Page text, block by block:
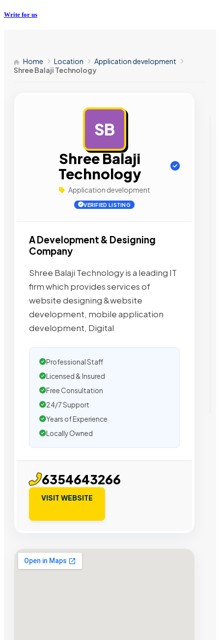
Write for us
Home Location
Application development
Shree Balaji Technology
SB
Shree Balaji
Technology
Application development
VERIFIED LISTING
A Development & Designing
Company
Shree Balaji Technology is a leading IT
firm which provides services of
website designing &website
development, mobile application
development, Digital
Professional Staff
Licensed & Insured
Free Consultation
24/7 Support
Years of Experience
Locally Owned
6354643266
VISIT WEBSITE